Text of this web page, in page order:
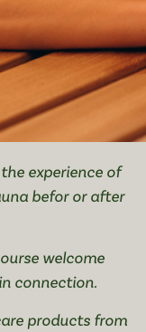
experience of
befor or after
welcome
connection.
products from